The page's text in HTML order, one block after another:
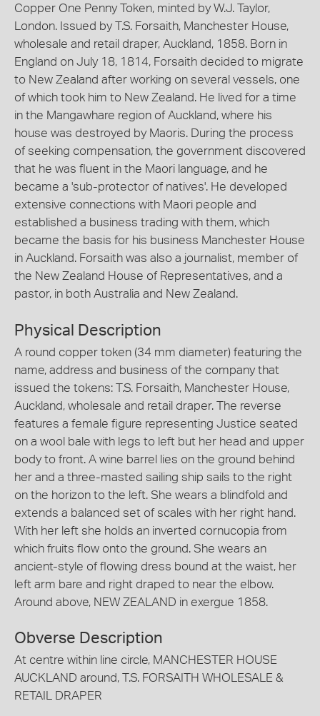
Copper One Penny Token, minted by W.J. Taylor,
London. Issued by T.S. Forsaith, Manchester House,
wholesale and retail draper, Auckland, 1858. Born in
England on July 18, 1814, Forsaith decided to migrate
to New Zealand after working on several vessels, one
of which took him to New Zealand. He lived for a time
in the Mangawhare region of Auckland, where his
house was destroyed by Maoris. During the process
of seeking compensation, the government discovered
that he was fluent in the Maori language, and he
became a 'sub-protector of natives'. He developed
extensive connections with Maori people and
established a business trading with them, which
became the basis for his business Manchester House
in Auckland. Forsaith was also a journalist, member of
the New Zealand House of Representatives, and a
pastor, in both Australia and New Zealand.
Physical Description
A round copper token (34 mm diameter) featuring the
name, address and business of the company that
issued the tokens: T.S. Forsaith, Manchester House,
Auckland, wholesale and retail draper. The reverse
features a female figure representing Justice seated
on a wool bale with legs to left but her head and upper
body to front. A wine barrel lies on the ground behind
her and a three-masted sailing ship sails to the right
on the horizon to the left. She wears a blindfold and
extends a balanced set of scales with her right hand.
With her left she holds an inverted cornucopia from
which fruits flow onto the ground. She wears an
ancient-style of flowing dress bound at the waist, her
left arm bare and right draped to near the elbow.
Around above, NEW ZEALAND in exergue 1858.
Obverse Description
At centre within line circle, MANCHESTER HOUSE
AUCKLAND around, T.S. FORSAITH WHOLESALE &
RETAIL DRAPER